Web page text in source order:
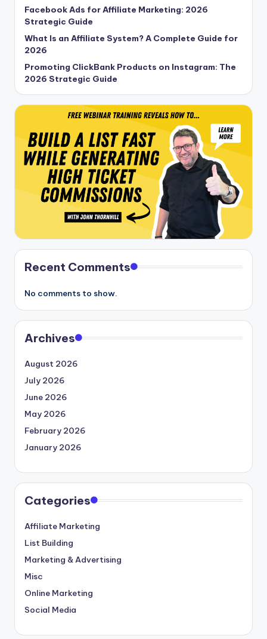
Facebook Ads for Affiliate Marketing: 2026
Strategic Guide
What Is an Affiliate System? A Complete Guide for
2026
Promoting ClickBank Products on Instagram: The
2026 Strategic Guide
Recent Comments
No comments to show.
Archives
August 2026
July 2026
June 2026
May 2026
February 2026
January 2026
Categories
Affiliate Marketing
List Building
Marketing & Advertising
Misc
Online Marketing
Social Media